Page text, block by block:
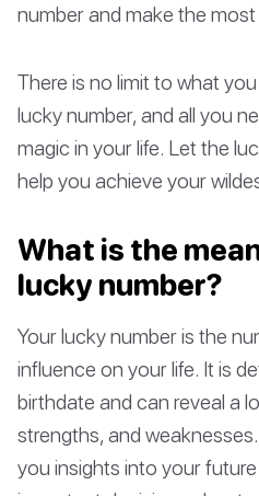
number and make the
There is no limit to what
lucky number, and all you
magic in your life. Let the
help you achieve your
What is the
lucky number?
Your lucky number is the
influence on your life. It is
birthdate and can reveal a
strengths, and
you insights into your